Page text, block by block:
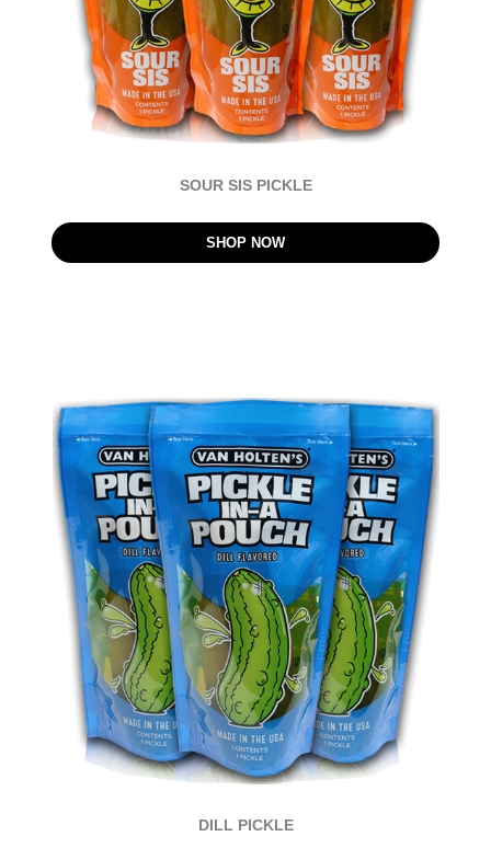
SOUR SIS PICKLE
SHOP NOW
DILL PICKLE